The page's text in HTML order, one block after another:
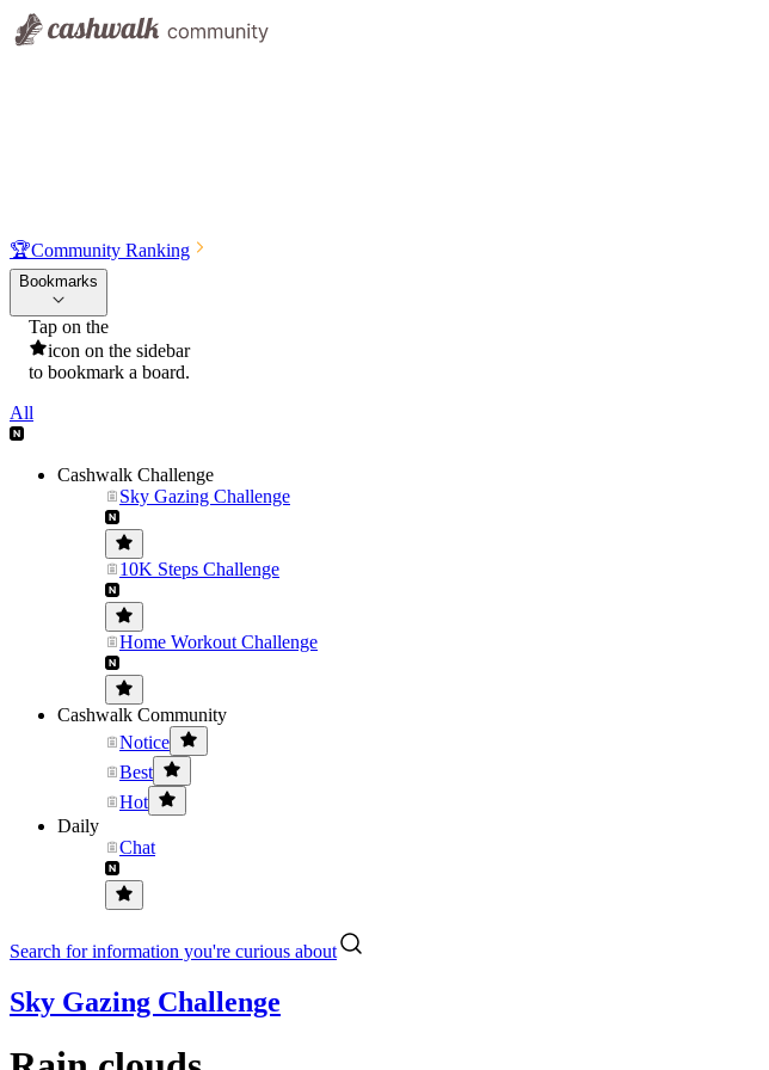
🏆Community Ranking
Bookmarks
Tap on the
icon on the sidebar
to bookmark a board.
All
Cashwalk Challenge
Sky Gazing Challenge
10K Steps Challenge
Home Workout Challenge
Cashwalk Community
Notice
Best
Hot
Daily
Chat
Search for information you're curious about
Sky Gazing Challenge